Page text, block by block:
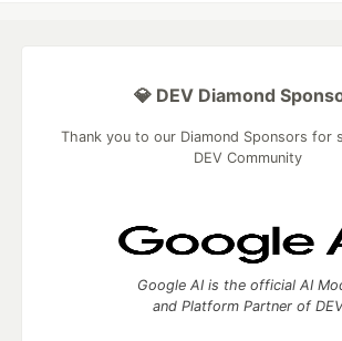
💎 DEV Diamond
Thank you to our Diamond Sponsors for
DEV Community
Google AI is the official AI
and Platform Partner of